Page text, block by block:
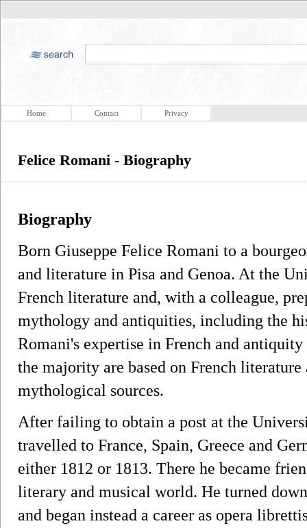
Home Contact Privacy
Felice Romani - Biography
Biography
Born Giuseppe Felice Romani to a
and literature in Pisa and Genoa. At the
French literature and, with a colleague,
mythology and antiquities, including the
Romani's expertise in French and
the majority are based on French literature
mythological sources.
After failing to obtain a post at the
travelled to France, Spain, Greece and
either 1812 or 1813. There he became
literary and musical world. He turned
and began instead a career as opera